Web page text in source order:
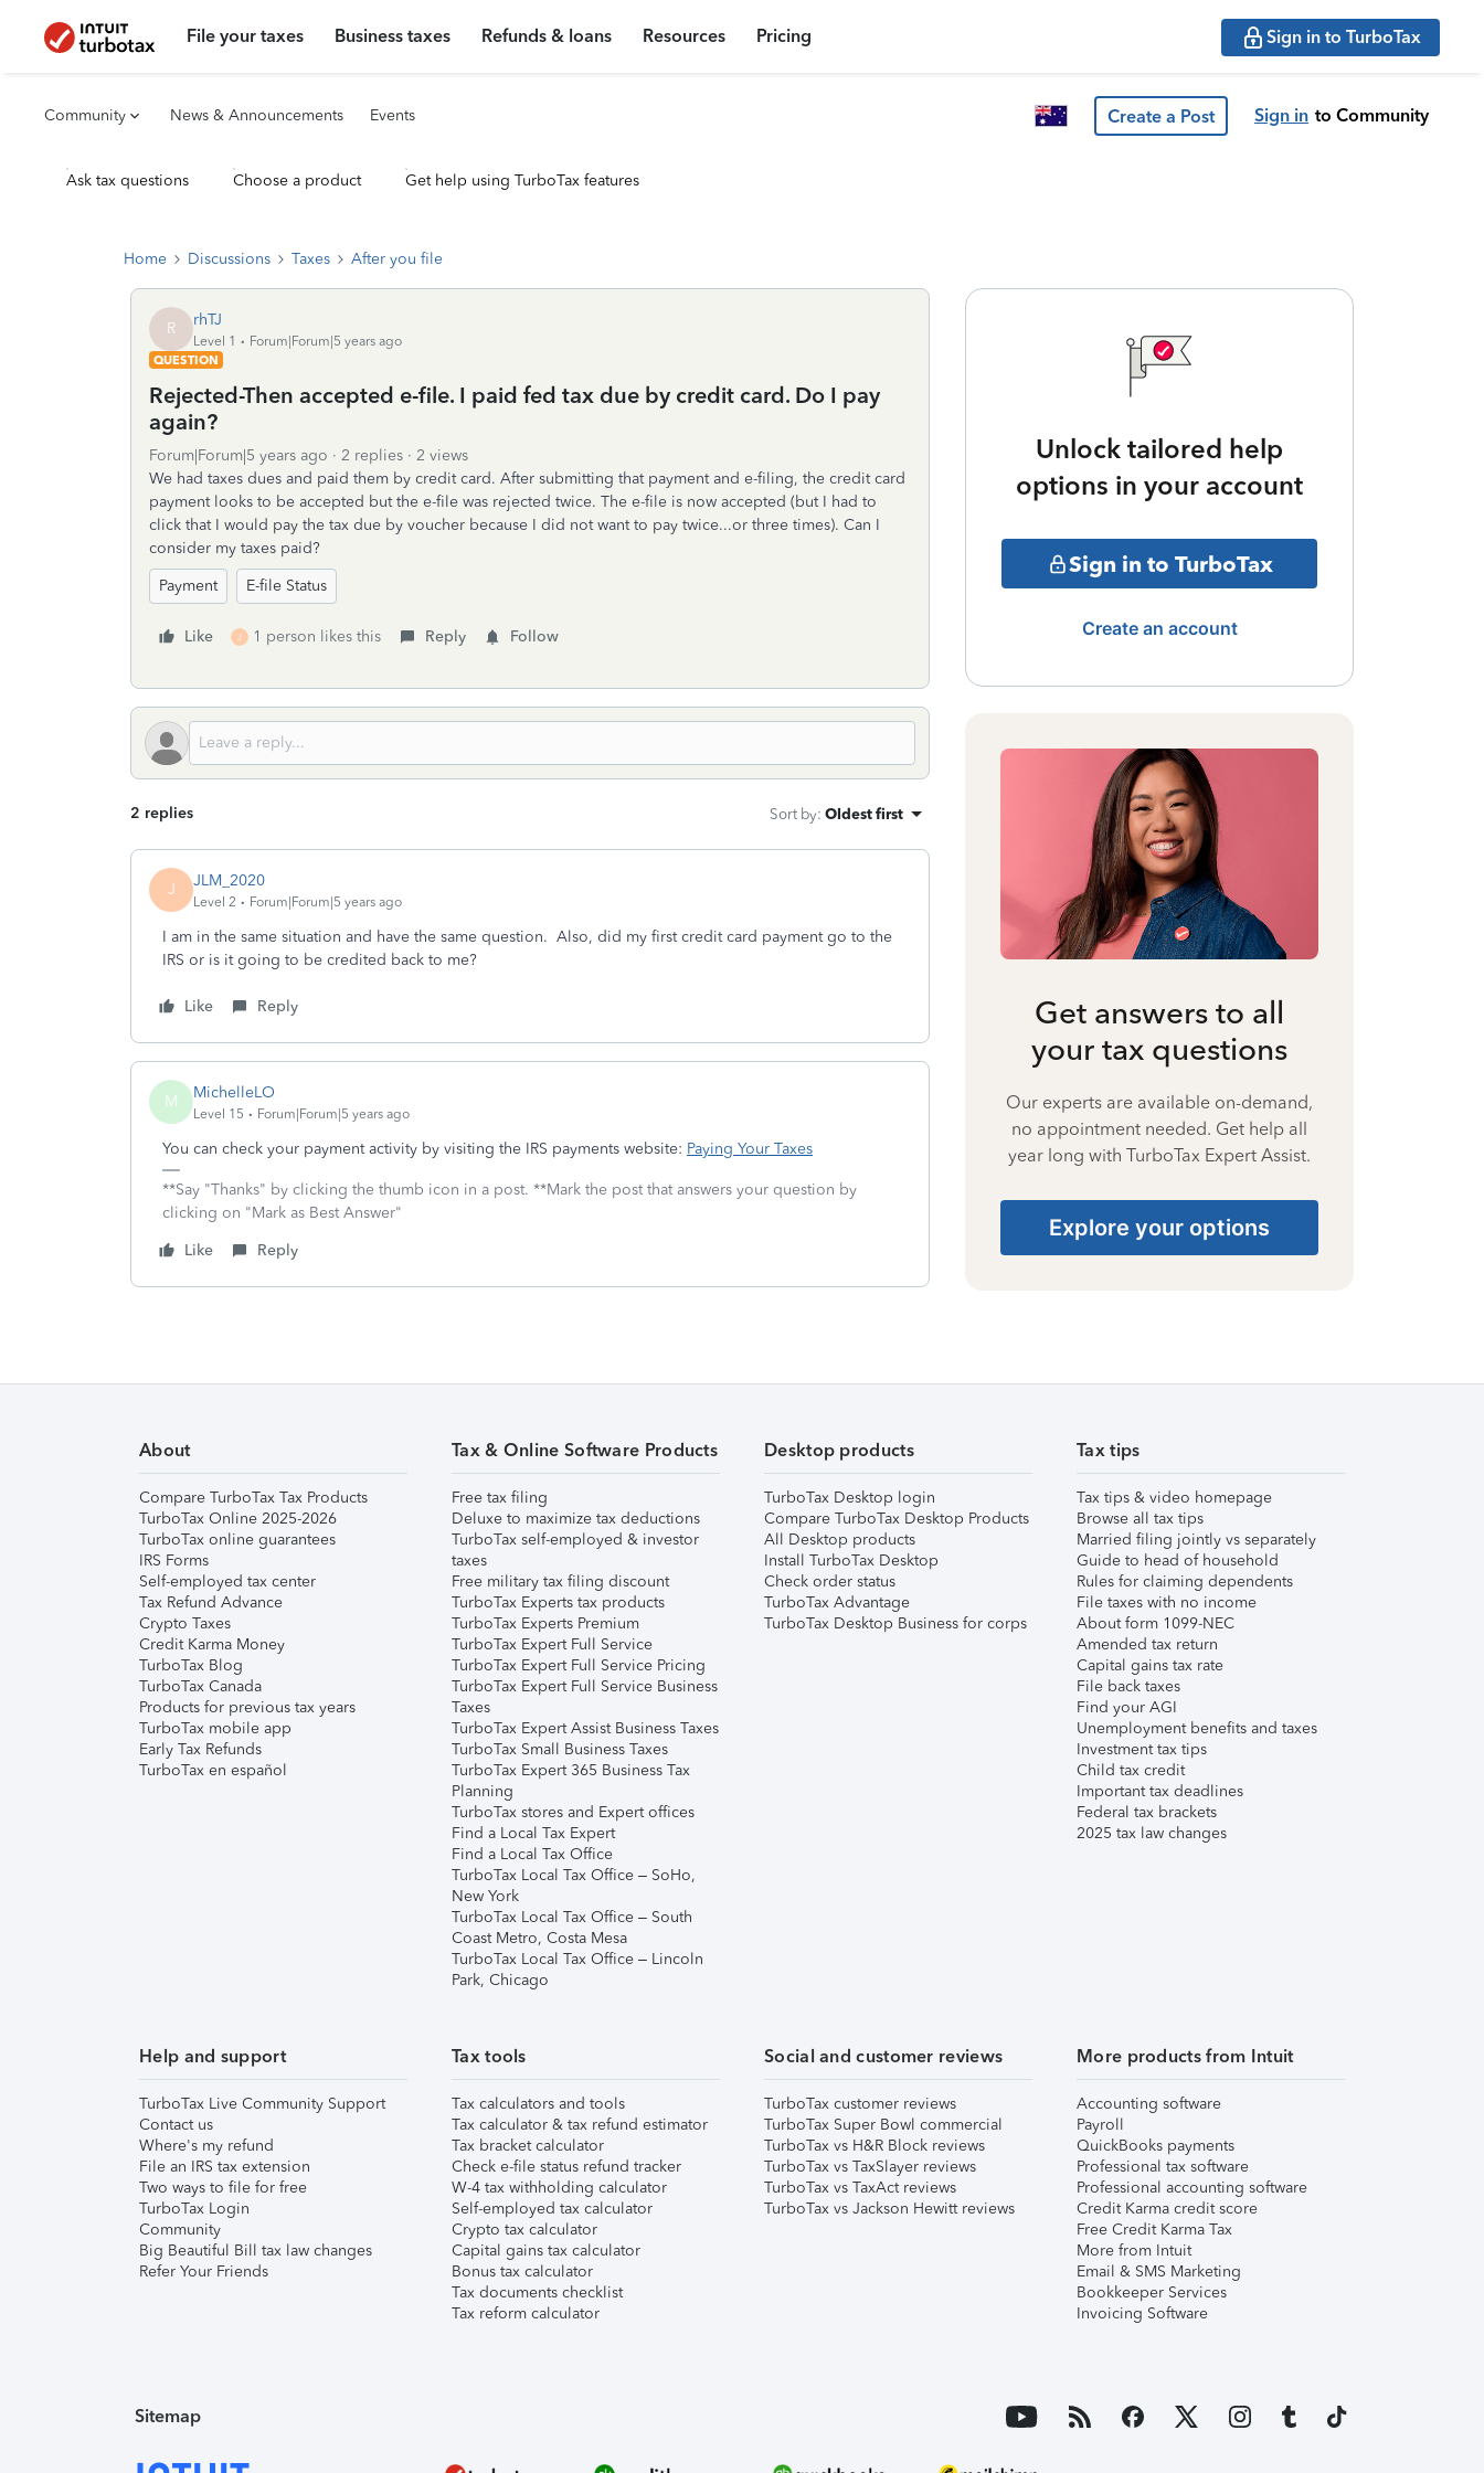
File your taxes Business taxes Refunds & loans Resources Pricing Sign in to TurboTax
Community News & Announcements Events Create a Post Sign in to Community
Ask tax questions Choose a product Get help using TurboTax features
Home Discussions Taxes After you file
R rhTJ
Level 1
Forum|Forum|5 years ago
QUESTION
Rejected-Then accepted e-file. I paid fed tax due by credit card. Do I pay
again?
Forum|Forum|5 years ago 2 replies
2 views
We had taxes dues and paid them by credit card. After submitting that payment and e-filing, the credit card
payment looks to be accepted but the e-file was rejected twice. The e-file is now accepted (but I had to
click that I would pay the tax due by voucher because I did not want to pay twice...or three times). Can I
consider my taxes paid?
Payment
E-file Status
Like J 1 person likes this Reply Follow
2 replies Sort by: Oldest first
J JLM_2020
Level 2 Forum|Forum|5 years ago
I am in the same situation and have the same question. Also, did my first credit card payment go to the
IRS or is it going to be credited back to me?
Like Reply
M MichelleLO
Level 15 Forum|Forum|5 years ago
You can check your payment activity by visiting the IRS payments website: Paying Your Taxes
**Say "Thanks" by clicking the thumb icon in a post. **Mark the post that answers your question by
clicking on "Mark as Best Answer"
Like
Reply
Unlock tailored help
options in your account
Sign in to TurboTax
Create an account
Get answers to all
your tax questions
Our experts are available on-demand,
no appointment needed. Get help all
year long with TurboTax Expert Assist.
Explore your options
About
Compare TurboTax Tax Products
TurboTax Online 2025-2026
TurboTax online guarantees
IRS Forms
Self-employed tax center
Tax Refund Advance
Crypto Taxes
Credit Karma Money
TurboTax Blog
TurboTax Canada
Products for previous tax years
TurboTax mobile app
Early Tax Refunds
TurboTax en español
Tax & Online Software Products
Free tax filing
Deluxe to maximize tax deductions
TurboTax self-employed & investor
taxes
Free military tax filing discount
TurboTax Experts tax products
TurboTax Experts Premium
TurboTax Expert Full Service
TurboTax Expert Full Service Pricing
TurboTax Expert Full Service Business
Taxes
TurboTax Expert Assist Business Taxes
TurboTax Small Business Taxes
TurboTax Expert 365 Business Tax
Planning
TurboTax stores and Expert offices
Find a Local Tax Expert
Find a Local Tax Office
TurboTax Local Tax Office – SoHo,
New York
TurboTax Local Tax Office – South
Coast Metro, Costa Mesa
TurboTax Local Tax Office – Lincoln
Park, Chicago
Desktop products
TurboTax Desktop login
Compare TurboTax Desktop Products
All Desktop products
Install TurboTax Desktop
Check order status
TurboTax Advantage
TurboTax Desktop Business for corps
Tax tips
Tax tips & video homepage
Browse all tax tips
Married filing jointly vs separately
Guide to head of household
Rules for claiming dependents
File taxes with no income
About form 1099-NEC
Amended tax return
Capital gains tax rate
File back taxes
Find your AGI
Unemployment benefits and taxes
Investment tax tips
Child tax credit
Important tax deadlines
Federal tax brackets
2025 tax law changes
Help and support
TurboTax Live Community Support
Contact us
Where's my refund
File an IRS tax extension
Two ways to file for free
TurboTax Login
Community
Big Beautiful Bill tax law changes
Refer Your Friends
Tax tools
Tax calculators and tools
Tax calculator & tax refund estimator
Tax bracket calculator
Check e-file status refund tracker
W-4 tax withholding calculator
Self-employed tax calculator
Crypto tax calculator
Capital gains tax calculator
Bonus tax calculator
Tax documents checklist
Tax reform calculator
Social and customer reviews
TurboTax customer reviews
TurboTax Super Bowl commercial
TurboTax vs H&R Block reviews
TurboTax vs TaxSlayer reviews
TurboTax vs TaxAct reviews
TurboTax vs Jackson Hewitt reviews
More products from Intuit
Accounting software
Payroll
QuickBooks payments
Professional tax software
Professional accounting software
Credit Karma credit score
Free Credit Karma Tax
More from Intuit
Email & SMS Marketing
Bookkeeper Services
Invoicing Software
Sitemap